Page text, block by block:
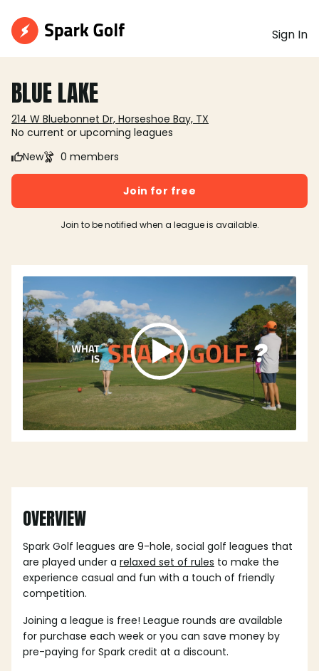
Sign In
BLUE LAKE
214 W Bluebonnet Dr, Horseshoe Bay, TX
No current or upcoming leagues
New
0 members
Join for free
Join to be notified when a league is available.
OVERVIEW
Spark Golf leagues are 9-hole, social golf leagues that
are played under a relaxed set of rules to make the
experience casual and fun with a touch of friendly
competition.
Joining a league is free! League rounds are available
for purchase each week or you can save money by
pre-paying for Spark credit at a discount.